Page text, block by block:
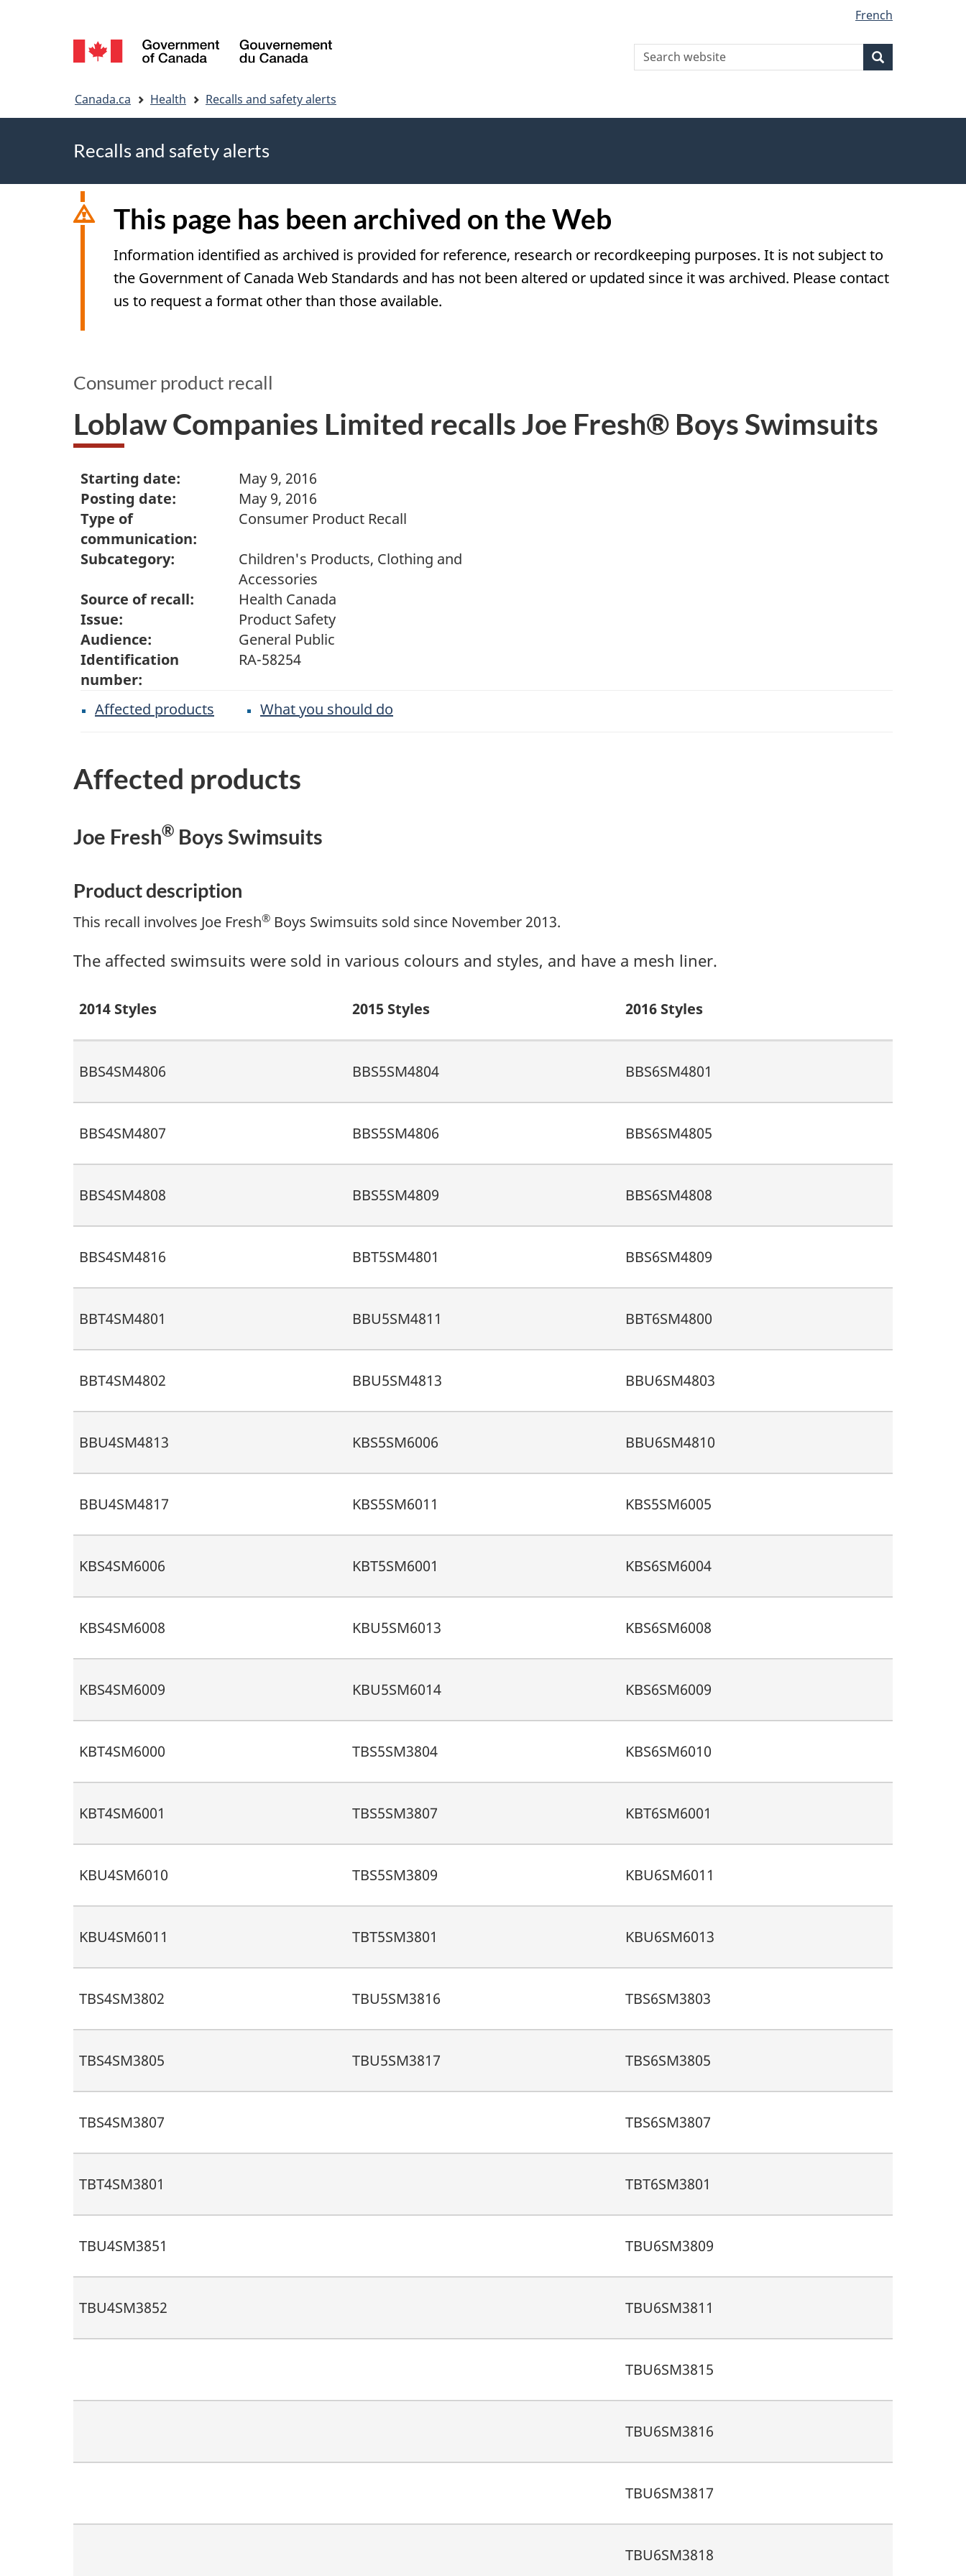
Language
selection
French
Search
Search
Website
Canada.ca Health Recalls and safety alerts
Recalls and safety alerts
This page has been archived on the Web
Information identified as archived is provided for reference, research or recordkeeping purposes. It is not subject to
the Government of Canada Web Standards and has not been altered or updated since it was archived. Please contact
us to request a format other than those available.
Consumer product recall
Loblaw Companies Limited recalls Joe Fresh® Boys Swimsuits
Starting date:
May 9, 2016
Posting date:
May 9, 2016
Type of
communication:
Consumer Product Recall
Subcategory:
Children's Products, Clothing and
Accessories
Source of recall:
Health Canada
Issue:
Product Safety
Audience:
General Public
Identification
number:
RA-58254
Affected products What you should do
Affected products
Joe Fresh® Boys Swimsuits
Product description
This recall involves Joe Fresh® Boys Swimsuits sold since November 2013.
The affected swimsuits were sold in various colours and styles, and have a mesh liner.
2014 Styles 2015 Styles 2016 Styles
BBS4SM4806 BBS5SM4804 BBS6SM4801
BBS4SM4807 BBS5SM4806 BBS6SM4805
BBS4SM4808 BBS5SM4809 BBS6SM4808
BBS4SM4816 BBT5SM4801 BBS6SM4809
BBT4SM4801 BBU5SM4811 BBT6SM4800
BBT4SM4802 BBU5SM4813 BBU6SM4803
BBU4SM4813 KBS5SM6006 BBU6SM4810
BBU4SM4817 KBS5SM6011 KBS5SM6005
KBS4SM6006 KBT5SM6001 KBS6SM6004
KBS4SM6008 KBU5SM6013 KBS6SM6008
KBS4SM6009 KBU5SM6014 KBS6SM6009
KBT4SM6000 TBS5SM3804 KBS6SM6010
KBT4SM6001 TBS5SM3807 KBT6SM6001
KBU4SM6010 TBS5SM3809 KBU6SM6011
KBU4SM6011 TBT5SM3801 KBU6SM6013
TBS4SM3802 TBU5SM3816 TBS6SM3803
TBS4SM3805 TBU5SM3817 TBS6SM3805
TBS4SM3807 TBS6SM3807
TBT4SM3801 TBT6SM3801
TBU4SM3851 TBU6SM3809
TBU4SM3852 TBU6SM3811
TBU6SM3815
TBU6SM3816
TBU6SM3817
TBU6SM3818